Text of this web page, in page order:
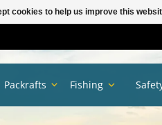
Packrafts Fishing
cookies to help us improve this